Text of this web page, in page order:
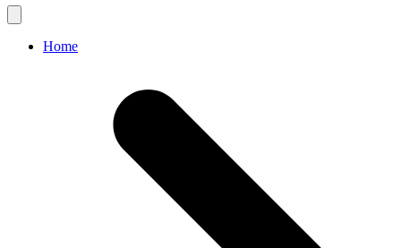
Home